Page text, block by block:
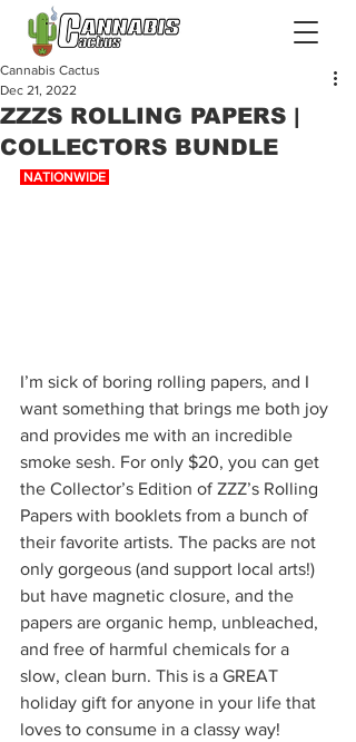
ZZZS ROLLING PAPERS |
COLLECTORS BUNDLE
Cannabis Cactus
Dec 21, 2022
NATIONWIDE
I’m sick of boring rolling papers, and I
want something that brings me both joy
and provides me with an incredible
smoke sesh. For only $20, you can get
the Collector’s Edition of ZZZ’s Rolling
Papers with booklets from a bunch of
their favorite artists. The packs are not
only gorgeous (and support local arts!)
but have magnetic closure, and the
papers are organic hemp, unbleached,
and free of harmful chemicals for a
slow, clean burn. This is a GREAT
holiday gift for anyone in your life that
loves to consume in a classy way!